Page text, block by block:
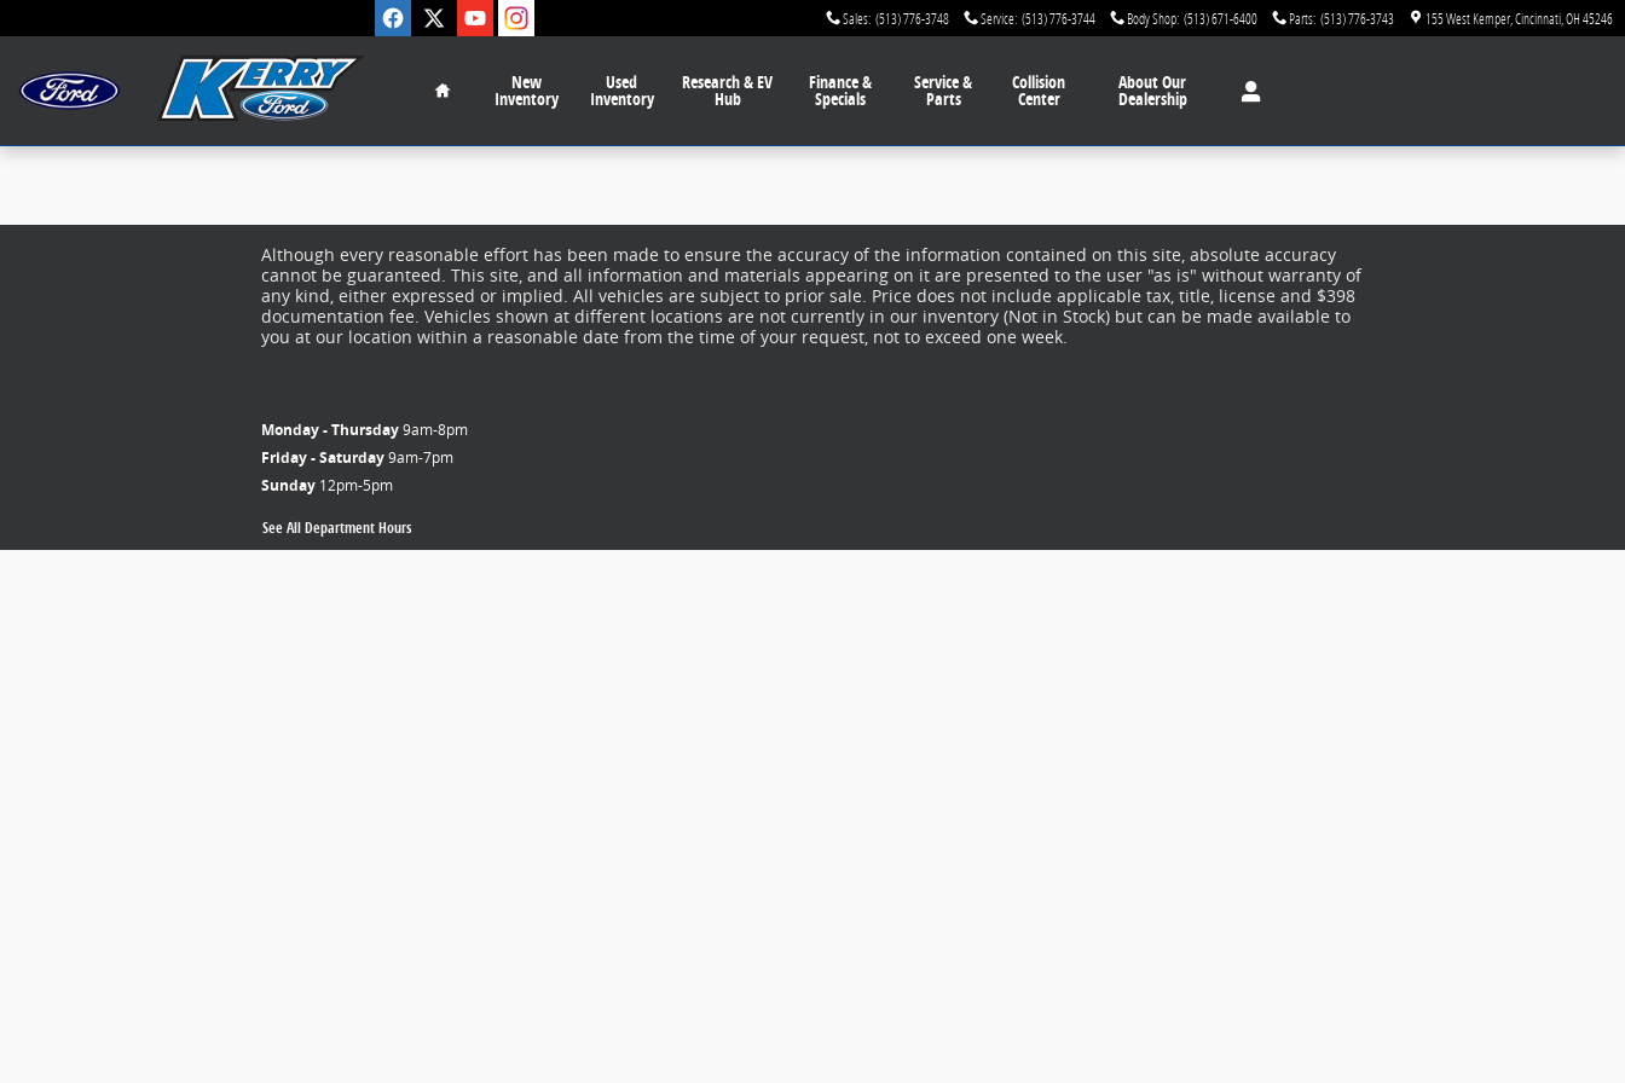
Sales: (513) 776-3748 Service: (513) 776-3744 Body Shop: (513) 671-6400 Parts: (513) 776-3743 155 West Kemper Cincinnati OH45246
Home
New
Inventory
Used
Inventory
Research & EV
Hub
Finance&
Specials
Service&
Parts
Collision
Center
AboutOur
Dealership
Although every reasonable effort has been made to ensure the accuracy of the information contained on this site, absolute accuracy
cannot be guaranteed. This site, and all information and materials appearing on it are presented to the user "as is" without warranty of
any kind, either expressed or implied. All vehicles are subject to prior sale. Price does not include applicable tax, title, license and $398
documentation fee. Vehicles shown at different locations are not currently in our inventory (Not in Stock) but can be made available to
you at our location within a reasonable date from the time of your request, not to exceed one week.
Monday - Thursday9am-8pm
Friday - Saturday9am-7pm
Sunday 12pm-5pm
See All Department Hours